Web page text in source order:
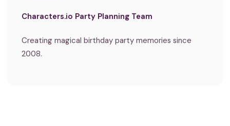
Characters.io Party Planning Team
Creating magical birthday party memories since
2008.